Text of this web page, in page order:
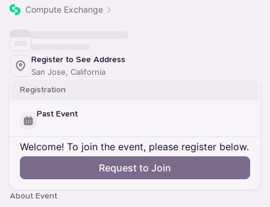
Compute Exchange
Register to See Address
San Jose, California
Registration
Past Event
Welcome! To join the event, please register below.
Request to Join
About Event